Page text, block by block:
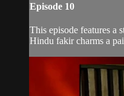
Episode 10
This episode features a
Hindu fakir charms a